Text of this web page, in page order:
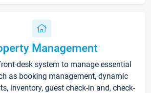
Management
desk system to manage essential
as booking management, dynamic
inventory, guest check-in and, check-